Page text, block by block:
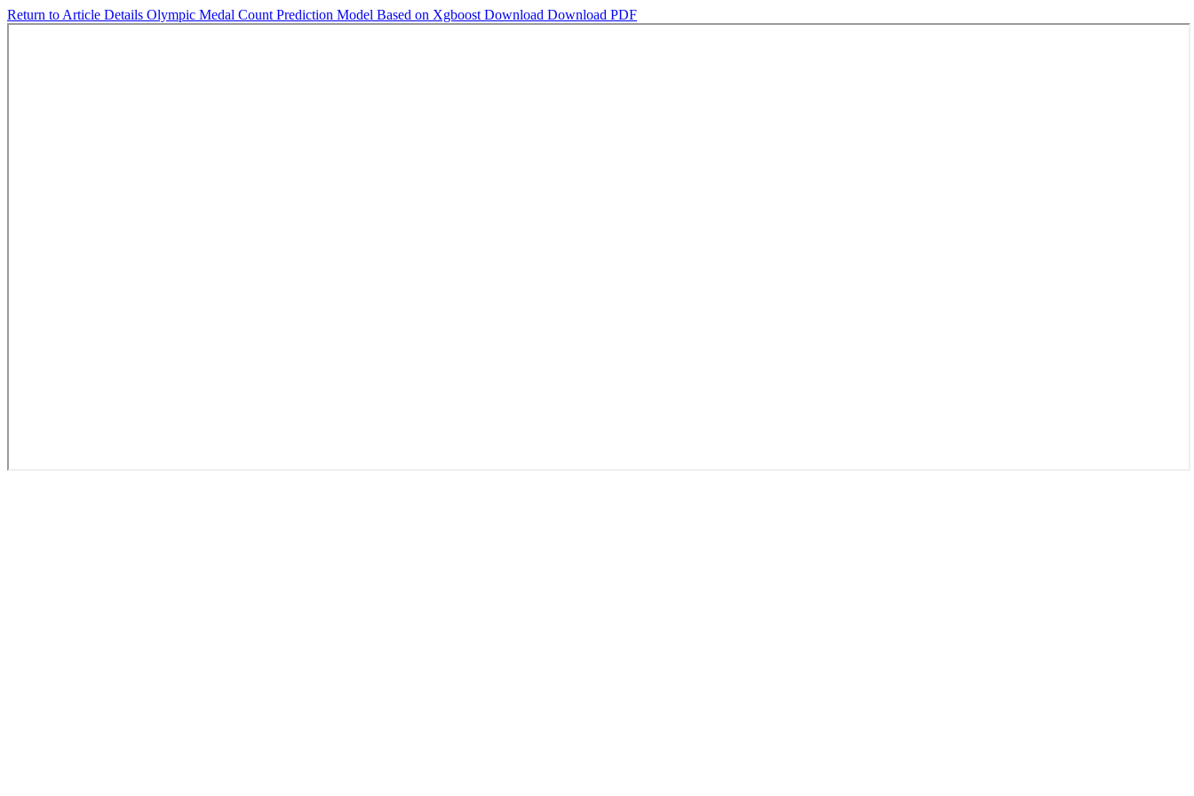
Return to Article Details Olympic Medal Count Prediction Model Based on Xgboost Download Download PDF